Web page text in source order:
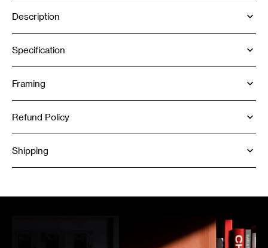
Description
Specification
Framing
Refund Policy
Shipping